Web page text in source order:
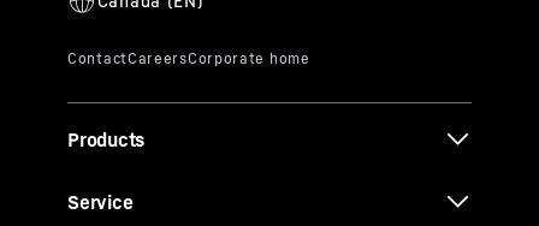
Products
Service